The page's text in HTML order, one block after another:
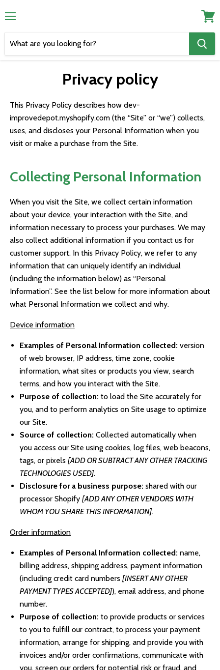
cart
Privacy policy
This Privacy Policy describes how dev-
improvedepot.myshopify.com (the “Site” or “we”) collects,
uses, and discloses your Personal Information when you
visit or make a purchase from the Site.
Collecting Personal Information
When you visit the Site, we collect certain information
about your device, your interaction with the Site, and
information necessary to process your purchases. We may
also collect additional information if you contact us for
customer support. In this Privacy Policy, we refer to any
information that can uniquely identify an individual
(including the information below) as “Personal
Information”. See the list below for more information about
what Personal Information we collect and why.
Device information
Examples of Personal Information collected: version
of web browser, IP address, time zone, cookie
information, what sites or products you view, search
terms, and how you interact with the Site.
Purpose of collection: to load the Site accurately for
you, and to perform analytics on Site usage to optimize
our Site.
Source of collection: Collected automatically when
you access our Site using cookies, log files, web beacons,
tags, or pixels [ADD OR SUBTRACT ANY OTHER TRACKING
TECHNOLOGIES USED].
Disclosure for a business purpose: shared with our
processor Shopify [ADD ANY OTHER VENDORS WITH
WHOM YOU SHARE THIS INFORMATION].
Order information
Examples of Personal Information collected: name,
billing address, shipping address, payment information
(including credit card numbers [INSERT ANY OTHER
PAYMENT TYPES ACCEPTED]), email address, and phone
number.
Purpose of collection: to provide products or services
to you to fulfill our contract, to process your payment
information, arrange for shipping, and provide you with
invoices and/or order confirmations, communicate with
you, screen our orders for potential risk or fraud, and